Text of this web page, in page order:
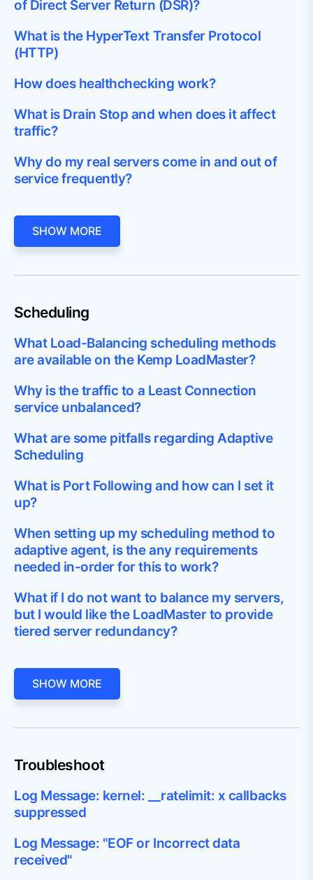
of Direct Server Return (DSR)?
What is the HyperText Transfer Protocol
(HTTP)
How does healthchecking work?
What is Drain Stop and when does it affect
traffic?
Why do my real servers come in and out of
service frequently?
SHOW MORE
Scheduling
What Load-Balancing scheduling methods
are available on the Kemp LoadMaster?
Why is the traffic to a Least Connection
service unbalanced?
What are some pitfalls regarding Adaptive
Scheduling
What is Port Following and how can I set it
up?
When setting up my scheduling method to
adaptive agent, is the any requirements
needed in-order for this to work?
What if I do not want to balance my servers,
but I would like the LoadMaster to provide
tiered server redundancy?
SHOW MORE
Troubleshoot
Log Message: kernel: __ratelimit: x callbacks
suppressed
Log Message: "EOF or Incorrect data
received"